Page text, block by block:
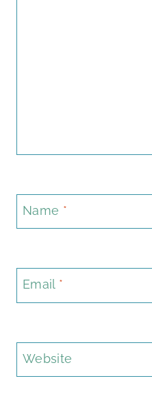
Name *
Email *
Website